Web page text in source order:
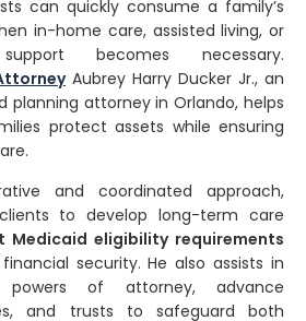
can quickly consume a family’s
in-home care, assisted living, or
becomes necessary.
Aubrey Harry Ducker Jr., an
planning attorney in Orlando, helps
protect assets while ensuring
and coordinated approach,
to develop long-term care
Medicaid eligibility requirements
security. He also assists in
powers of attorney, advance
and trusts to safeguard both